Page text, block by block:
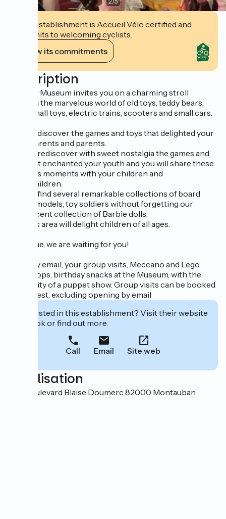
This establishment is Accueil Vélo certified and
commits to welcoming cyclists.
View its commitments
Description
The Toy Museum invites you on a charming stroll
through the marvelous world of old toys, teddy bears,
dolls, small toys, electric trains, scooters and small cars.
You will discover the games and toys that delighted your
grandparents and parents.
You will rediscover with sweet nostalgia the games and
toys that enchanted your youth and you will share these
precious moments with your children and
grandchildren.
You will find several remarkable collections of board
games, models, toy soldiers without forgetting our
magnificent collection of Barbie dolls.
A games area will delight children of all ages.
Welcome, we are waiting for you!
Book, by email, your group visits, Meccano and Lego
workshops, birthday snacks at the Museum, with the
possibility of a puppet show. Group visits can be booked
on request, excluding opening by email
Interested in this establishment? Visit their website
to book or find out more.
Call Email Site web
Localisation
770 boulevard Blaise Doumerc 82000 Montauban